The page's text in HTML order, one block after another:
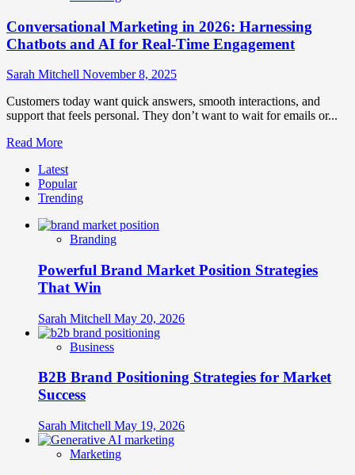
Conversational Marketing in 2026: Harnessing
Chatbots and AI for Real-Time Engagement
Sarah Mitchell November 8, 2025
Customers today want quick answers, smooth interactions, and
support that feels personal. They don’t want to wait for emails or...
Read MoreRead
about
Conversational
Marketing
2026:
Harnessing
and
AI
for
Real-
Time
Engagement
Latest
Popular
Trending
Branding
Powerful Brand Market Position Strategies
That Win
Sarah Mitchell May 20, 2026
Business
B2B Brand Positioning Strategies for Market
Success
Sarah Mitchell May 19, 2026
Marketing